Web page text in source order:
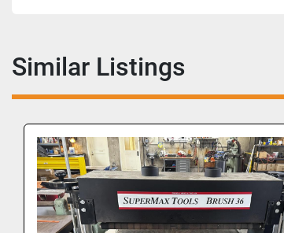
Similar Listings